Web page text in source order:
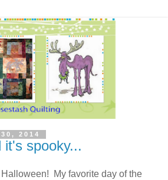
2014
it's spooky...
My favorite day of the